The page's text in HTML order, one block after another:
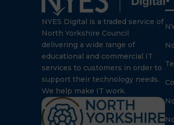
NYES Digital is a traded service of
North Yorkshire Council
delivering a wide range of
educational and commercial IT
services to customers in order to
support their technology needs.
We help make IT work.